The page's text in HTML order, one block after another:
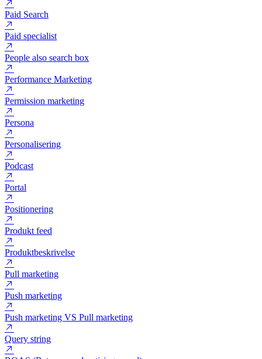
PPC specialist
PR (Public Relation)
PageRank
Paid Search
Paid specialist
People also search box
Performance Marketing
Permission marketing
Persona
Personalisering
Podcast
Portal
Positionering
Produkt feed
Produktbeskrivelse
Pull marketing
Push marketing